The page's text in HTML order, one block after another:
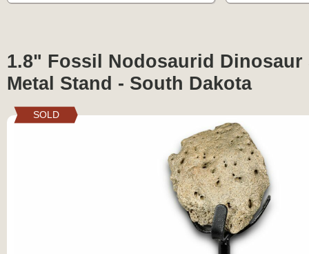
1.8" Fossil Nodosaurid Dinosaur
Metal Stand - South Dakota
SOLD